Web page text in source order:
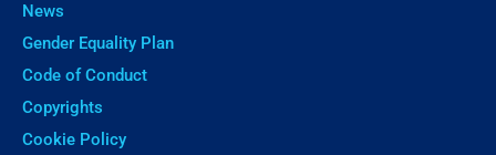
News
Gender Equality Plan
Code of Conduct
Copyrights
Cookie Policy